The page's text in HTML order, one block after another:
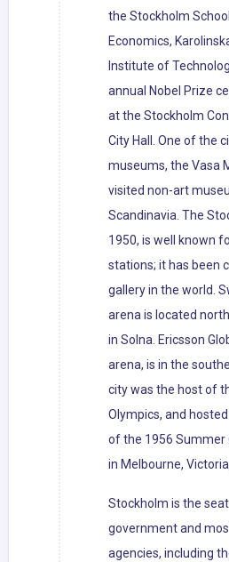
the Stockholm
Economics,
Institute of
annual Nobel Prize
at the Stockholm
City Hall. One of the
museums, the Vasa
visited non-art
Scandinavia. The
1950, is well known
stations; it has been
gallery in the world.
arena is located
in Solna. Ericsson
arena, is in the
city was the host of
Olympics, and
of the 1956 Summer
in Melbourne,
Stockholm is the
government and
agencies, including